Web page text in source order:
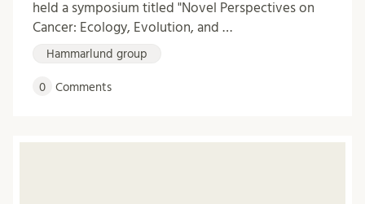
held a symposium titled "Novel Perspectives on
Cancer: Ecology, Evolution, and …
Hammarlund group
0 Comments